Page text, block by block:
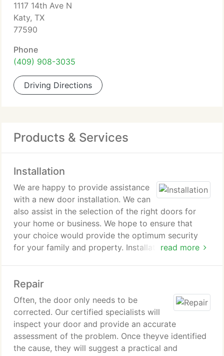
1117 14th Ave N
Katy, TX
77590
Phone
(409) 908-3035
Driving Directions
Products & Services
Installation
read more
We are happy to provide assistance
with a new door installation. We can
also assist in the selection of the right doors for
your home or business. We hope to ensure that
your choice would provide the optimum security
for your family and property. Installation includes
rollers. Our garage door services Texas City is
thorough and competent.
Repair
Often, the door only needs to be
corrected. Our certified specialists will
inspect your door and provide an accurate
assessment of the problem. Once theyve identified
the cause, they will suggest a practical and